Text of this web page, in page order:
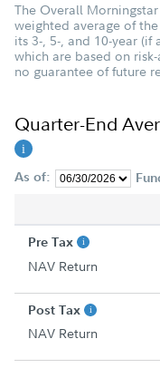
The Overall
weighted average of
its 3-, 5-, and 10-year
which are based on
no guarantee of future
Quarter-End
As of:
Pre Tax
NAV Return
Post Tax
NAV Return